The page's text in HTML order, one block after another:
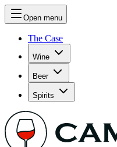
Open menu
The Case
Wine
Beer
Spirits